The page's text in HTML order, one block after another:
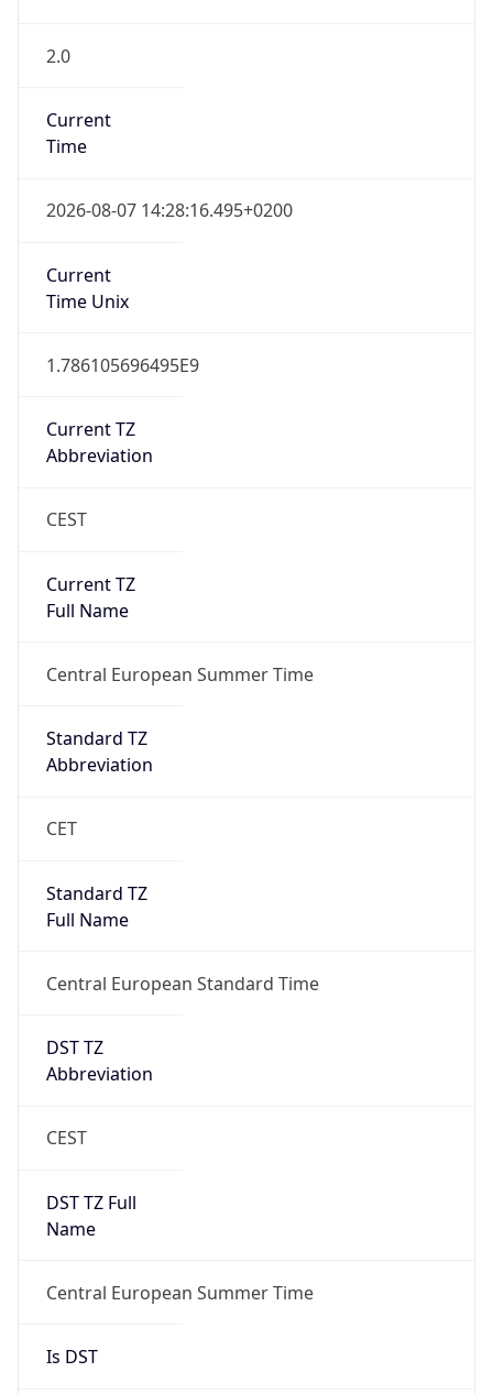
2.0
Current
Time
2026-08-07 14:28:16.495+0200
Current
Time Unix
1.786105696495E9
Current TZ
Abbreviation
CEST
Current TZ
Full Name
Central European Summer Time
Standard TZ
Abbreviation
CET
Standard TZ
Full Name
Central European Standard Time
DST TZ
Abbreviation
CEST
DST TZ Full
Name
Central European Summer Time
Is DST